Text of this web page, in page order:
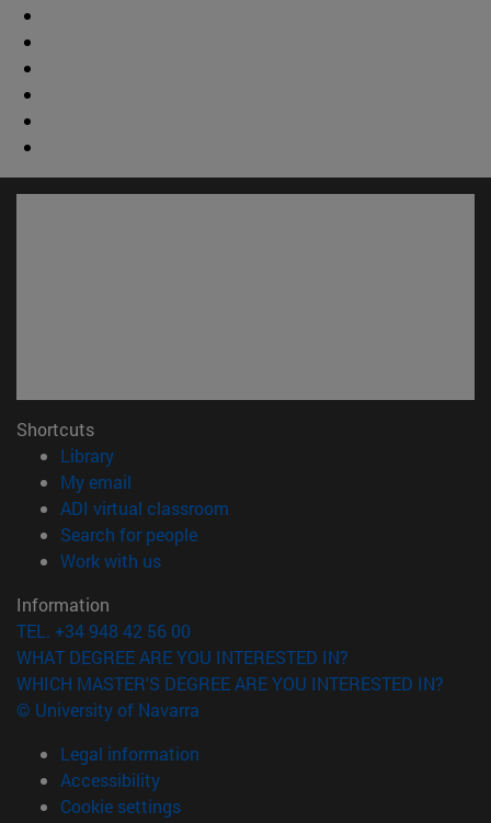
Shortcuts
Library(opens in new window)
My email
ADI virtual classroom
Search for people(opens in new window)
Work with us(opens in new window)
Information
TEL. +34 948 42 56 00
WHAT DEGREE ARE YOU INTERESTED IN?
WHICH MASTER'S DEGREE ARE YOU INTERESTED IN?
© University of Navarra
Legal information
Accessibility
Cookie settings